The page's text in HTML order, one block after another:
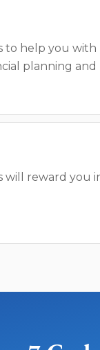
to help you with
planning and
will reward you